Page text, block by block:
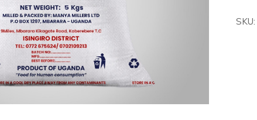
-
SKU: